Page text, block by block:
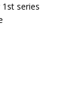
series